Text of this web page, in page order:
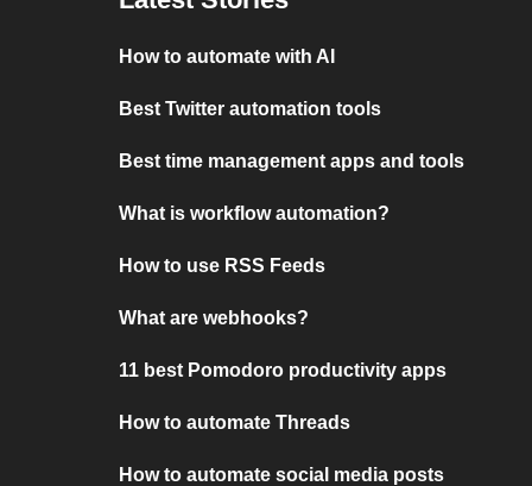
How to automate with AI
Best Twitter automation tools
Best time management apps and tools
What is workflow automation?
How to use RSS Feeds
What are webhooks?
11 best Pomodoro productivity apps
How to automate Threads
How to automate social media posts